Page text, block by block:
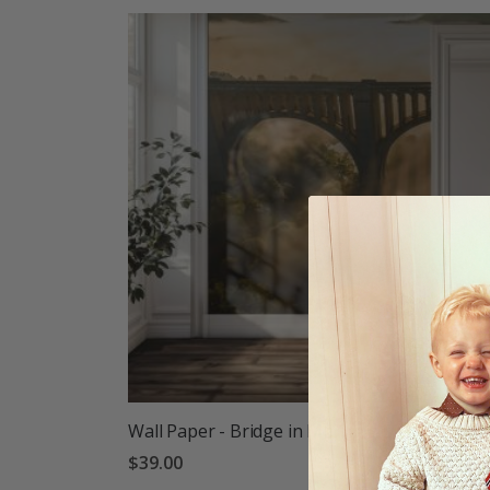
Wall Paper - Bridge in Morning Mist
$39.00